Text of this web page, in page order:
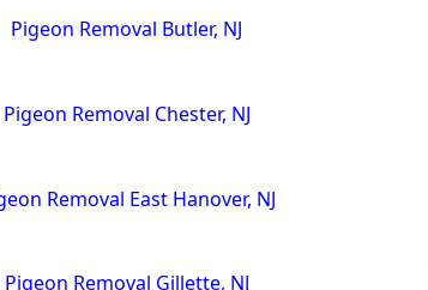
Pigeon Removal Butler, NJ
Pigeon Removal Chester, NJ
Removal East Hanover, NJ
Pigeon Removal Gillette, NJ